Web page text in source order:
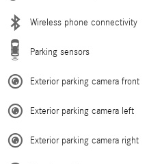
Wireless phone connectivity
Parking sensors
Exterior parking camera front
Exterior parking camera left
Exterior parking camera right